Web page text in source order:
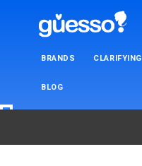
BRANDS CLARIFYING
BLOG